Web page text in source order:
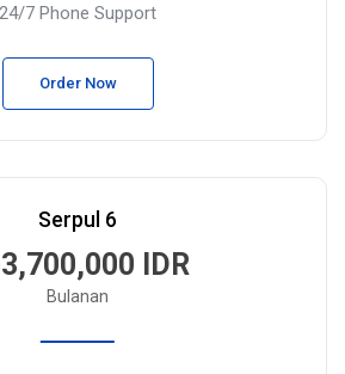
24/7 Phone Support
Order Now
Serpul 6
IDR
Bulanan